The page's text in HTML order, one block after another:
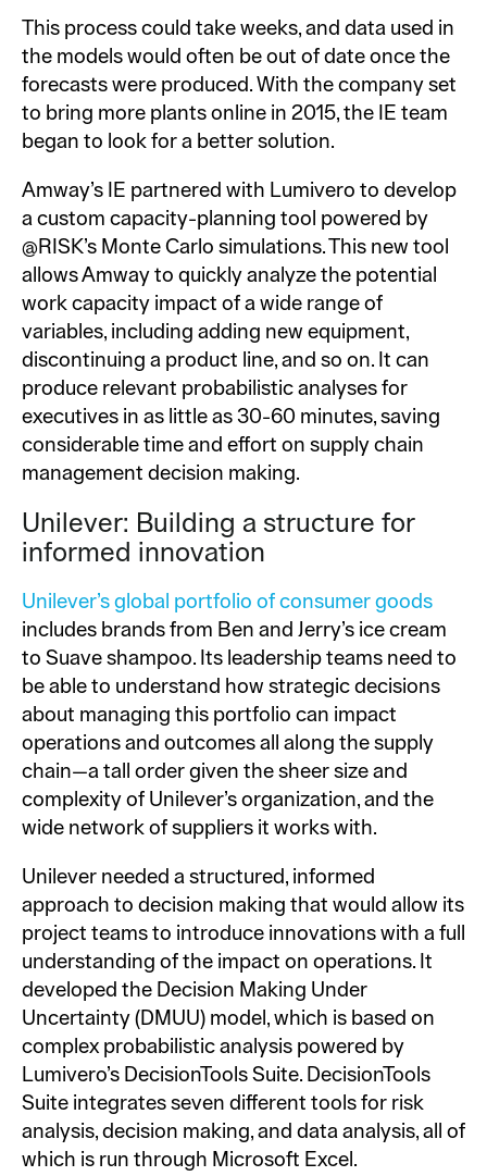
This process could take weeks, and data used in
the models would often be out of date once the
forecasts were produced. With the company set
to bring more plants online in 2015, the IE team
began to look for a better solution.
Amway’s IE partnered with Lumivero to develop
a custom capacity-planning tool powered by
@RISK’s Monte Carlo simulations. This new tool
allows Amway to quickly analyze the potential
work capacity impact of a wide range of
variables, including adding new equipment,
discontinuing a product line, and so on. It can
produce relevant probabilistic analyses for
executives in as little as 30-60 minutes, saving
considerable time and effort on supply chain
management decision making.
Unilever: Building a structure for
informed innovation
Unilever’s global portfolio of consumer goods
includes brands from Ben and Jerry’s ice cream
to Suave shampoo. Its leadership teams need to
be able to understand how strategic decisions
about managing this portfolio can impact
operations and outcomes all along the supply
chain—a tall order given the sheer size and
complexity of Unilever’s organization, and the
wide network of suppliers it works with.
Unilever needed a structured, informed
approach to decision making that would allow its
project teams to introduce innovations with a full
understanding of the impact on operations. It
developed the Decision Making Under
Uncertainty (DMUU) model, which is based on
complex probabilistic analysis powered by
Lumivero’s DecisionTools Suite. DecisionTools
Suite integrates seven different tools for risk
analysis, decision making, and data analysis, all of
which is run through Microsoft Excel.